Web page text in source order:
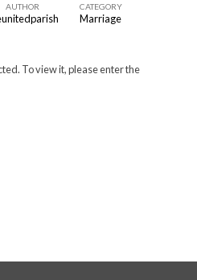
AUTHOR CATEGORY
Marriage
To view it, please enter the